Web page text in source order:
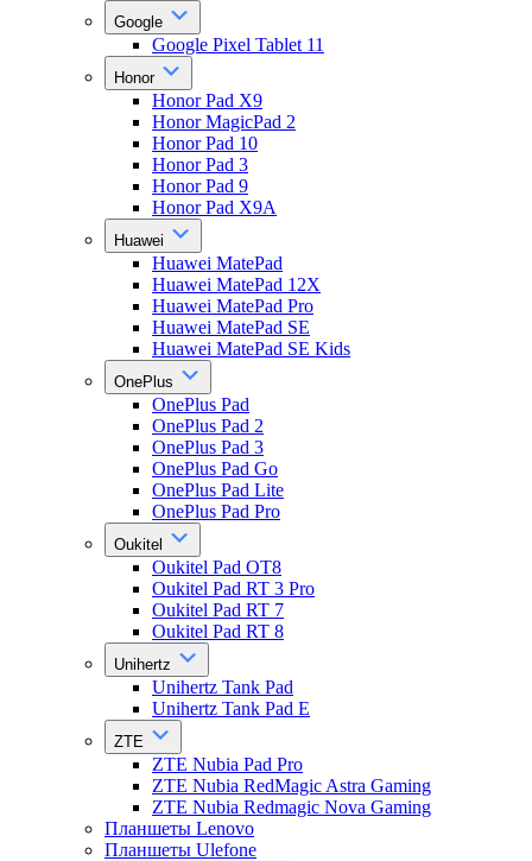
Google
Google Pixel Tablet 11
Honor
Honor Pad X9
Honor MagicPad 2
Honor Pad 10
Honor Pad 3
Honor Pad 9
Honor Pad X9A
Huawei
Huawei MatePad
Huawei MatePad 12X
Huawei MatePad Pro
Huawei MatePad SE
Huawei MatePad SE Kids
OnePlus
OnePlus Pad
OnePlus Pad 2
OnePlus Pad 3
OnePlus Pad Go
OnePlus Pad Lite
OnePlus Pad Pro
Oukitel
Oukitel Pad OT8
Oukitel Pad RT 3 Pro
Oukitel Pad RT 7
Oukitel Pad RT 8
Unihertz
Unihertz Tank Pad
Unihertz Tank Pad E
ZTE
ZTE Nubia Pad Pro
ZTE Nubia RedMagic Astra Gaming
ZTE Nubia Redmagic Nova Gaming
Планшеты Lenovo
Планшеты Ulefone